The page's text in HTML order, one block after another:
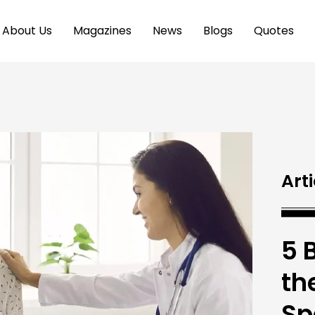
About Us Magazines News Blogs Quotes
5